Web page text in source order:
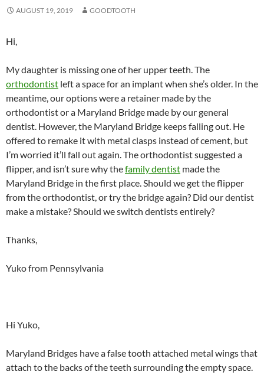
AUGUST 19, 2019 GOODTOOTH
Hi,
My daughter is missing one of her upper teeth. The
orthodontist left a space for an implant when she’s older. In the
meantime, our options were a retainer made by the
orthodontist or a Maryland Bridge made by our general
dentist. However, the Maryland Bridge keeps falling out. He
offered to remake it with metal clasps instead of cement, but
I’m worried it’ll fall out again. The orthodontist suggested a
flipper, and isn’t sure why thefamily dentist made the
Maryland Bridge in the first place. Should we get the flipper
from the orthodontist, or try the bridge again? Did our dentist
make a mistake? Should we switch dentists entirely?
Thanks,
Yuko from Pennsylvania
Hi Yuko,
Maryland Bridges have a false tooth attached metal wings that
attach to the backs of the teeth surrounding the empty space.